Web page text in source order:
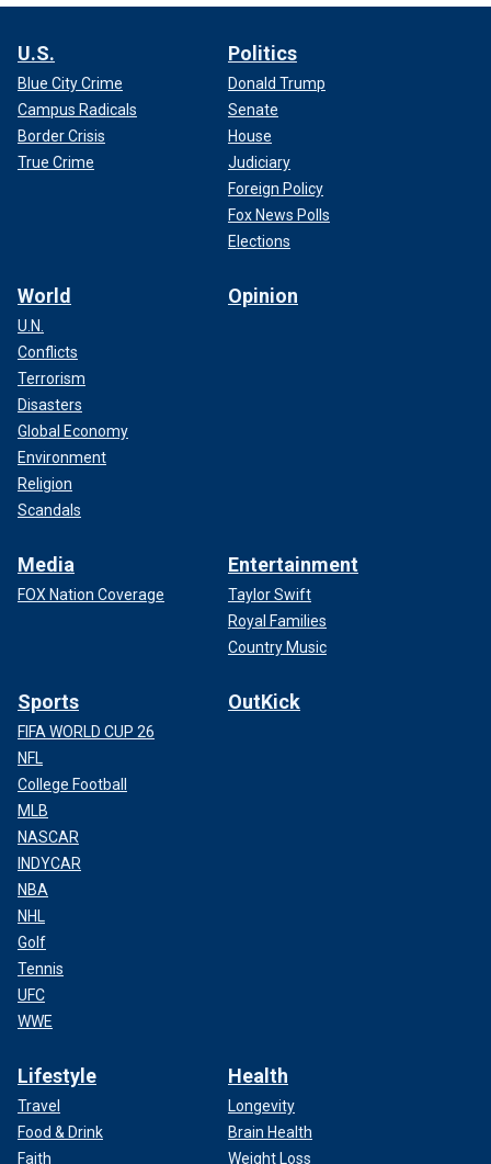
U.S.
Blue City Crime
Campus Radicals
Border Crisis
True Crime
Politics
Donald Trump
Senate
House
Judiciary
Foreign Policy
Fox News Polls
Elections
World
U.N.
Conflicts
Terrorism
Disasters
Global Economy
Environment
Religion
Scandals
Opinion
Media
FOX Nation Coverage
Entertainment
Taylor Swift
Royal Families
Country Music
Sports
FIFA WORLD CUP 26
NFL
College Football
MLB
NASCAR
INDYCAR
NBA
NHL
Golf
Tennis
UFC
WWE
OutKick
Lifestyle
Travel
Food & Drink
Faith
Health
Longevity
Brain Health
Weight Loss